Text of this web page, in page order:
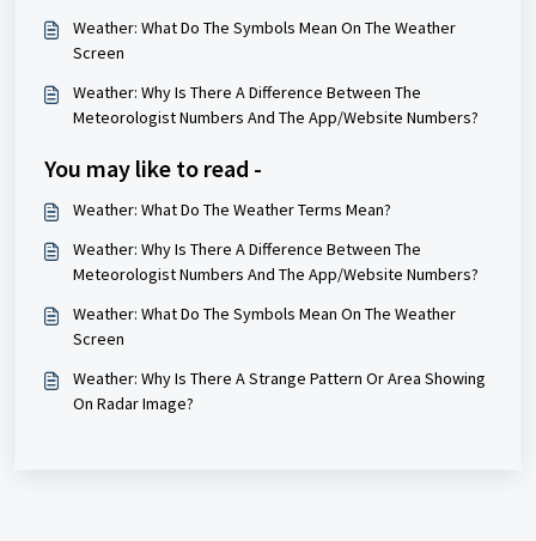
Weather: What Do The Symbols Mean On The Weather
Screen
Weather: Why Is There A Difference Between The
Meteorologist Numbers And The App/Website Numbers?
You may like to read -
Weather: What Do The Weather Terms Mean?
Weather: Why Is There A Difference Between The
Meteorologist Numbers And The App/Website Numbers?
Weather: What Do The Symbols Mean On The Weather
Screen
Weather: Why Is There A Strange Pattern Or Area Showing
On Radar Image?